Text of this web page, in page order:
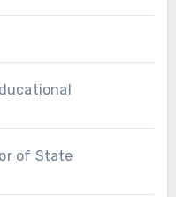
of State